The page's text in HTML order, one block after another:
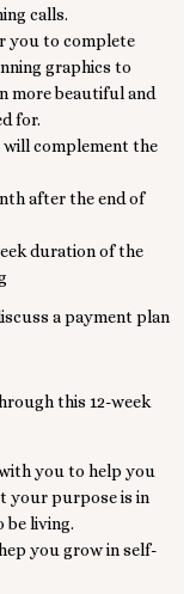
calls.
you to complete
graphics to
more beautiful and
for.
will complement the
after the end of
duration of the
a payment plan
this 12-week
you to help you
your purpose is in
be living.
you grow in self-